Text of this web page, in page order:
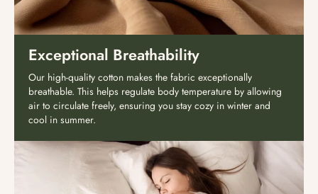
Exceptional Breathability
Our high-quality cotton makes the fabric exceptionally
breathable. This helps regulate body temperature by allowing
air to circulate freely, ensuring you stay cozy in winter and
cool in summer.